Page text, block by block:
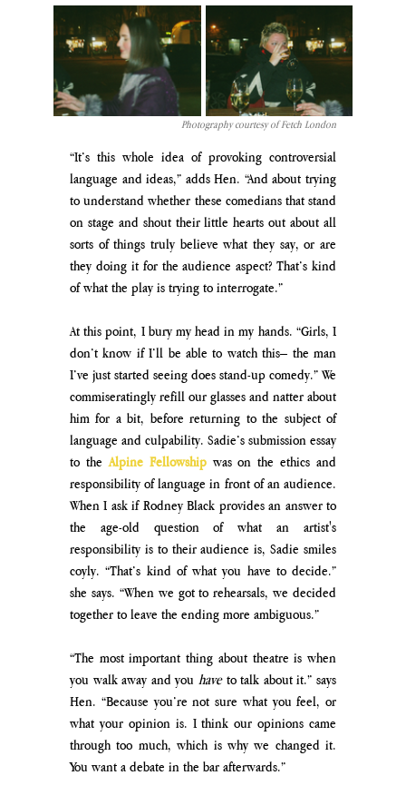
Photography courtesy of Fetch London
“It’s this whole idea of provoking controversial
language and ideas,” adds Hen. “And about trying
to understand whether these comedians that stand
on stage and shout their little hearts out about all
sorts of things truly believe what they say, or are
they doing it for the audience aspect? That’s kind
of what the play is trying to interrogate.”
At this point, I bury my head in my hands. “Girls, I
don’t know if I’ll be able to watch this– the man
I’ve just started seeing does stand-up comedy.” We
commiseratingly refill our glasses and natter about
him for a bit, before returning to the subject of
language and culpability. Sadie’s submission essay
to the Alpine Fellowship was on the ethics and
responsibility of language in front of an audience.
When I ask if Rodney Black provides an answer to
the age-old question of what an artist's
responsibility is to their audience is, Sadie smiles
coyly. “That’s kind of what you have to decide.”
she says. “When we got to rehearsals, we decided
together to leave the ending more ambiguous.”
“The most important thing about theatre is when
you walk away and you have to talk about it.” says
Hen. “Because you’re not sure what you feel, or
what your opinion is. I think our opinions came
through too much, which is why we changed it.
You want a debate in the bar afterwards.”